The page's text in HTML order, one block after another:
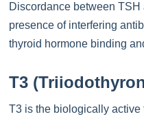
Discordance between
presence of interfering
thyroid hormone binding
T3
T3 is the biologically active